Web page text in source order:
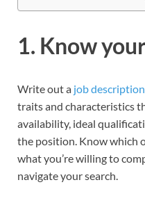
1. Know
Write out a job description
traits and characteristics
availability, ideal
the position. Know which
what you’re willing to
navigate your search.